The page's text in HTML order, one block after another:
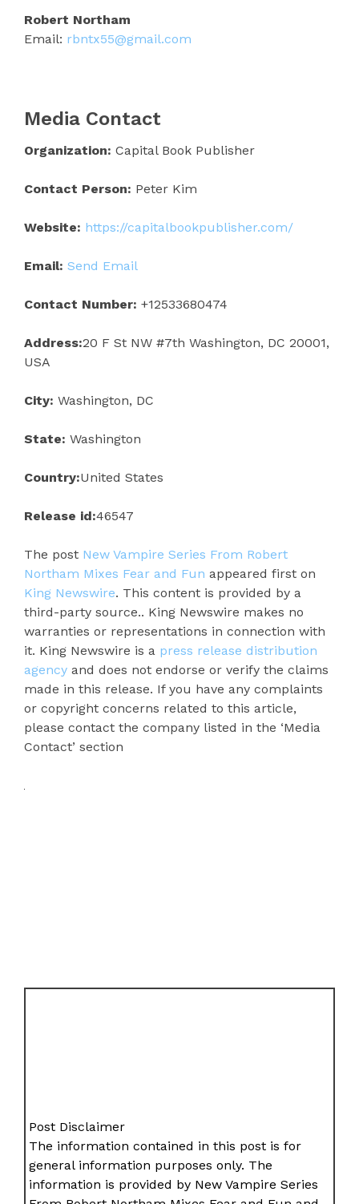
Robert Northam
Email: rbntx55@gmail.com
Media Contact
Organization: Capital Book Publisher
Contact Person: Peter Kim
Website: https://capitalbookpublisher.com/
Email: Send Email
Contact Number: +12533680474
Address:20 F St NW #7th Washington, DC 20001,
USA
City: Washington, DC
State: Washington
Country:United States
Release id:46547
The post New Vampire Series From Robert
Northam Mixes Fear and Fun appeared first on
King Newswire. This content is provided by a
third-party source.. King Newswire makes no
warranties or representations in connection with
it. King Newswire is a press release distribution
agency and does not endorse or verify the claims
made in this release. If you have any complaints
or copyright concerns related to this article,
please contact the company listed in the ‘Media
Contact’ section
Post Disclaimer
The information contained in this post is for
general information purposes only. The
information is provided by New Vampire Series